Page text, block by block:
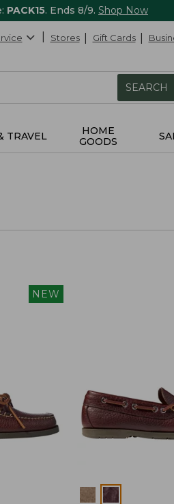
PACK15. Ends 8/9. Shop Now
Stores Gift Cards
SEARCH
TRAVEL
HOME
GOODS
NEW
Colors